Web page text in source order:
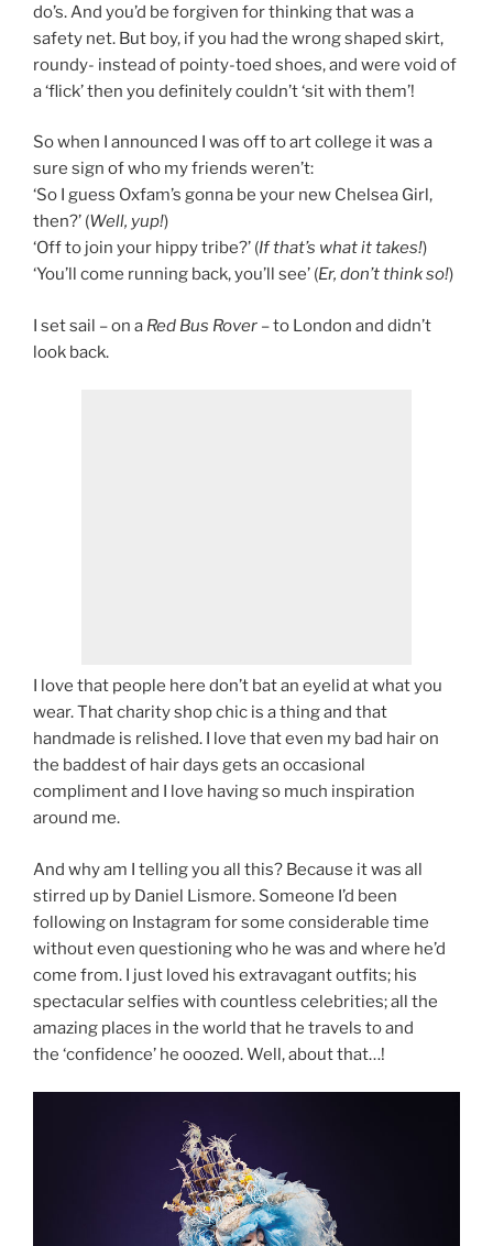
do’s. And you’d be forgiven for thinking that was a
safety net. But boy, if you had the wrong shaped skirt,
roundy- instead of pointy-toed shoes, and were void of
a ‘flick’ then you definitely couldn’t ‘sit with them’!
So when I announced I was off to art college it was a
sure sign of who my friends weren’t:
‘So I guess Oxfam’s gonna be your new Chelsea Girl,
then?’ (Well, yup!)
‘Off to join your hippy tribe?’ (If that’s what it takes!)
‘You’ll come running back, you’ll see’ (Er, don’t think so!)
I set sail – on a Red Bus Rover – to London and didn’t
look back.
I love that people here don’t bat an eyelid at what you
wear. That charity shop chic is a thing and that
handmade is relished. I love that even my bad hair on
the baddest of hair days gets an occasional
compliment and I love having so much inspiration
around me.
And why am I telling you all this? Because it was all
stirred up by Daniel Lismore. Someone I’d been
following on Instagram for some considerable time
without even questioning who he was and where he’d
come from. I just loved his extravagant outfits; his
spectacular selfies with countless celebrities; all the
amazing places in the world that he travels to and
the ‘confidence’ he ooozed. Well, about that…!